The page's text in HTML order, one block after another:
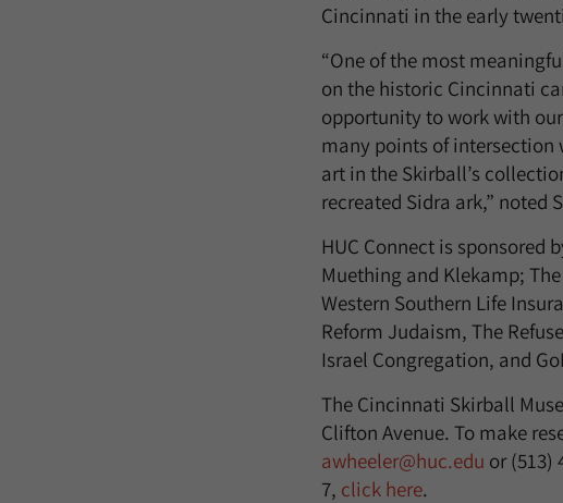
Cincinnati in the early
“One of the most
on the historic Cincinnati
opportunity to work with
many points of intersection
art in the Skirball’s
recreated Sidra ark,” noted
HUC Connect is sponsored
Muething and Klekamp;
Western Southern Life
Reform Judaism, The
Israel Congregation, and
The Cincinnati Skirball
Clifton Avenue. To make
awheeler@huc.edu or (513)
7, click here.